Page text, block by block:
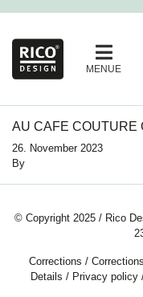
MENUE
AU CAFE COUTURE
26. November 2023
By
© Copyright 2025 / Rico
Corrections /
Details / Privacy policy